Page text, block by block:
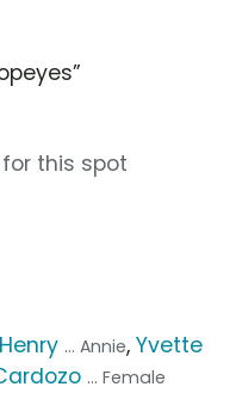
this spot
... Annie, Yvette
... Female